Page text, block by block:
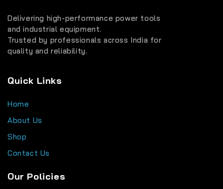
Delivering high-performance power tools
and industrial equipment.
Trusted by professionals across India for
quality and reliability.
Quick Links
Home
About Us
Shop
Contact Us
Our Policies